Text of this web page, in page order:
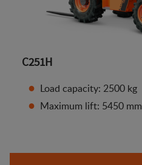
C251H
Load capacity: 2500 kg
Maximum lift: 5450 mm